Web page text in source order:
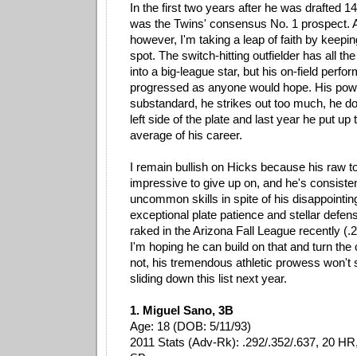
In the first two years after he was drafted
was the Twins' consensus No. 1 prospect.
however, I'm taking a leap of faith by
spot. The switch-hitting outfielder has all
into a big-league star, but his on-field
progressed as anyone would hope. His
substandard, he strikes out too much, he
left side of the plate and last year he put up
average of his career.
I remain bullish on Hicks because his raw
impressive to give up on, and he's
uncommon skills in spite of his
exceptional plate patience and stellar
raked in the Arizona Fall League recently
I'm hoping he can build on that and turn the
not, his tremendous athletic prowess won't
sliding down this list next year.
1. Miguel Sano, 3B
Age: 18 (DOB: 5/11/93)
2011 Stats (Adv-Rk): .292/.352/.637, 20